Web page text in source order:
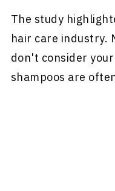
The study
hair care industry.
don't consider
shampoos are